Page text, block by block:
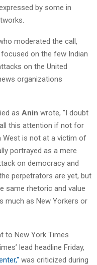
by some in
moderated the call,
on the few Indian
on the United
organizations
as Anin wrote, "I doubt
this attention if not for
West is not at a victim of
portrayed as a mere
on democracy and
perpetrators are yet, but
same rhetoric and value
much as New Yorkers or
to New York Times
lead headline Friday,
was criticized during